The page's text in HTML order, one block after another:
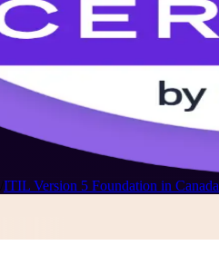
/ITIL Version 5 Foundation in Canada